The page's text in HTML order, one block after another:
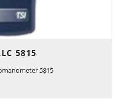
5815
5815